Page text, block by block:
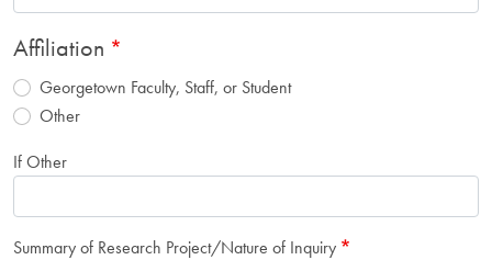
Affiliation
Georgetown Faculty, Staff, or Student
Other
If Other
Summary of Research Project/Nature of Inquiry